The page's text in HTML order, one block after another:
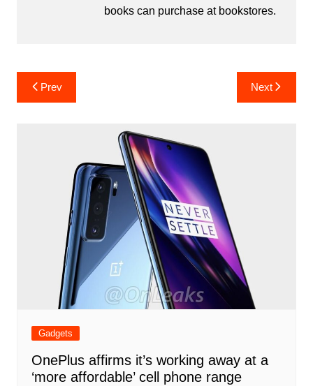
books can purchase at bookstores.
Post
navigation
Prev Next
Gadgets
OnePlus affirms it’s working away at a
‘more affordable’ cell phone range